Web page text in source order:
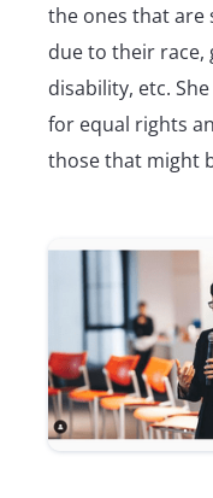
the ones that are
due to their race,
disability, etc.
for equal rights
those that might